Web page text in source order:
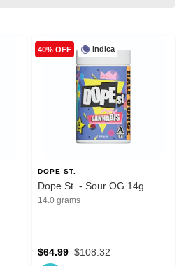
Indica
40% OFF
DOPE ST.
Dope St. - Sour OG 14g
14.0 grams
$108.32
$64.99